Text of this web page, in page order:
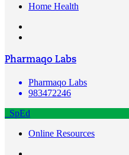
Home Health
Pharmaqo Labs
Pharmaqo Labs
983472246
SpEd
Online Resources